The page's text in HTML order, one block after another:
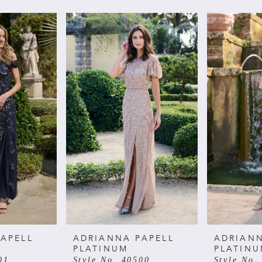
ADRIANNA PAPELL
PLATINUM
Style No. 40500 Style No.